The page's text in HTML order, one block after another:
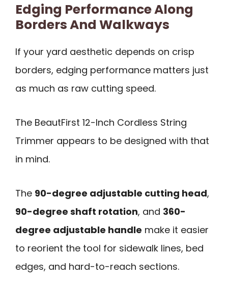
Edging Performance Along
Borders And Walkways
If your yard aesthetic depends on crisp
borders, edging performance matters just
as much as raw cutting speed.
The BeautFirst 12-Inch Cordless String
Trimmer appears to be designed with that
in mind.
The 90-degree adjustable cutting head,
90-degree shaft rotation, and 360-
degree adjustable handle make it easier
to reorient the tool for sidewalk lines, bed
edges, and hard-to-reach sections.